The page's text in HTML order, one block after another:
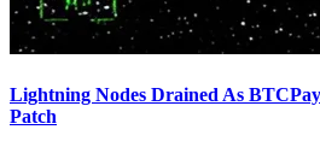
Lightning Nodes Drained As
Patch